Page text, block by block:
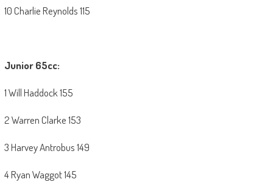
10 Charlie Reynolds 115
Junior 65cc:
1 Will Haddock 155
2 Warren Clarke 153
3 Harvey Antrobus 149
4 Ryan Waggot 145